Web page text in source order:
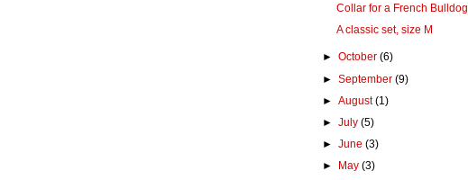
Collar for a French Bulldog
A classic set, size M
► October (6)
► September (9)
► August(1)
► July (5)
► June (3)
►
May (3)